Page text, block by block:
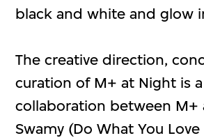
black and white and glow
The creative direction,
curation of M+ at Night is a
collaboration between M+
Swamy (Do What You